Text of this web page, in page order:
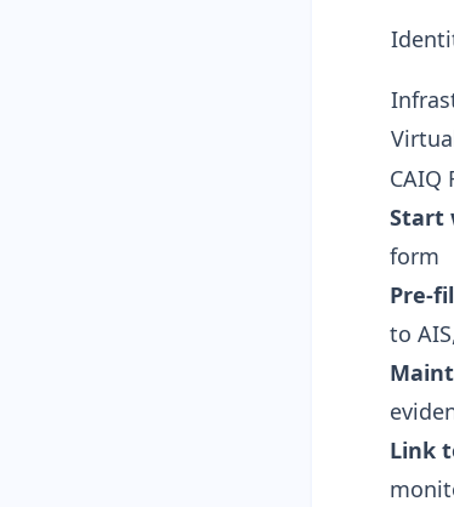
CAIQ
Start
form
Pre-
to
Link